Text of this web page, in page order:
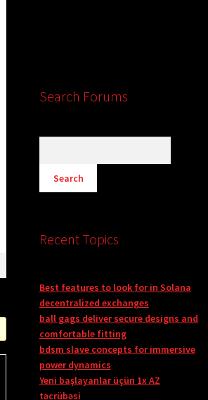
Search Forums
Recent Topics
Best features to look for in Solana
decentralized exchanges
ball gags deliver secure designs and
comfortable fitting
bdsm slave concepts for immersive
power dynamics
Yeni başlayanlar üçün 1x AZ
təcrübəsi